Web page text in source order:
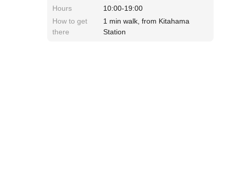
Hours
10:00-19:00
How to get
there
1 min walk, from Kitahama
Station